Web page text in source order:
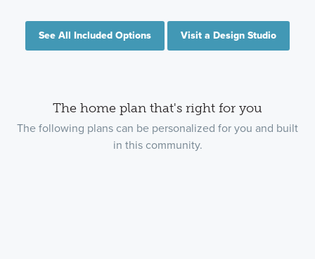
See All Included Options Visit a Design Studio
The home plan that's right for you
The following plans can be personalized for you and built
in this community.